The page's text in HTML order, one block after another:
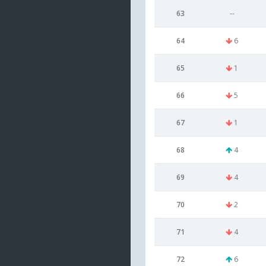
63 --
64 6
65 1
66 5
67 1
68 4
69 4
70 2
71 4
72 6